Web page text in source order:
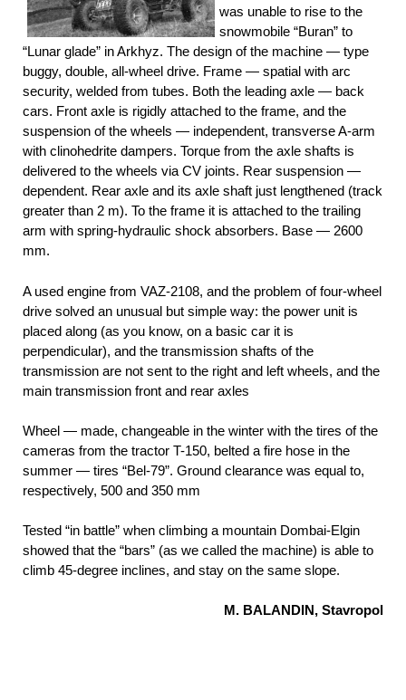
was unable to rise to the
snowmobile “Buran” to
“Lunar glade” in Arkhyz. The design of the machine — type
buggy, double, all-wheel drive. Frame — spatial with arc
security, welded from tubes. Both the leading axle — back
cars. Front axle is rigidly attached to the frame, and the
suspension of the wheels — independent, transverse A-arm
with clinohedrite dampers. Torque from the axle shafts is
delivered to the wheels via CV joints. Rear suspension —
dependent. Rear axle and its axle shaft just lengthened (track
greater than 2 m). To the frame it is attached to the trailing
arm with spring-hydraulic shock absorbers. Base — 2600
mm.
A used engine from VAZ-2108, and the problem of four-wheel
drive solved an unusual but simple way: the power unit is
placed along (as you know, on a basic car it is
perpendicular), and the transmission shafts of the
transmission are not sent to the right and left wheels, and the
main transmission front and rear axles
Wheel — made, changeable in the winter with the tires of the
cameras from the tractor T-150, belted a fire hose in the
summer — tires “Bel-79”. Ground clearance was equal to,
respectively, 500 and 350 mm
Tested “in battle” when climbing a mountain Dombai-Elgin
showed that the “bars” (as we called the machine) is able to
climb 45-degree inclines, and stay on the same slope.
M. BALANDIN, Stavropol